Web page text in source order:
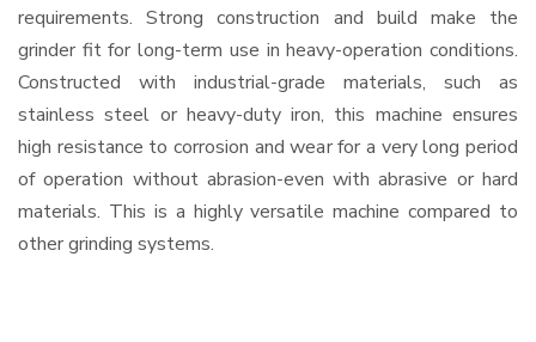
requirements. Strong construction and build make the
grinder fit for long-term use in heavy-operation conditions.
Constructed with industrial-grade materials, such as
stainless steel or heavy-duty iron, this machine ensures
high resistance to corrosion and wear for a very long period
of operation without abrasion-even with abrasive or hard
materials. This is a highly versatile machine compared to
other grinding systems.